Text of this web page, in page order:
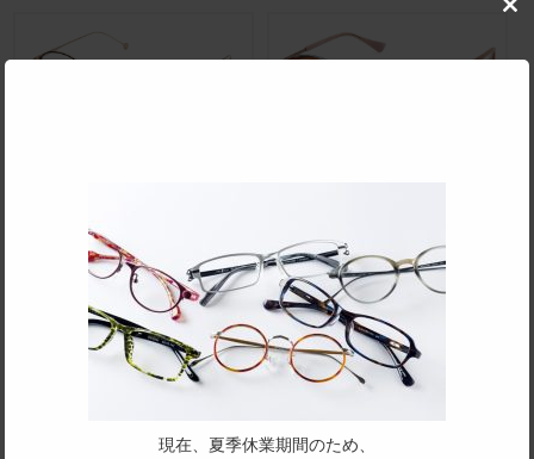
BP-3282 BP-3331
現在、夏季休業期間のため、